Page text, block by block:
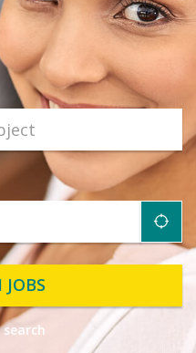
JOBS